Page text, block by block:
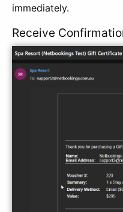
immediately.
Receive